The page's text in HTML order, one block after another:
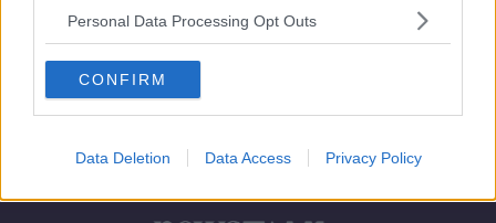
Personal Data Processing Opt Outs
CONFIRM
Data Deletion Data Access Privacy Policy